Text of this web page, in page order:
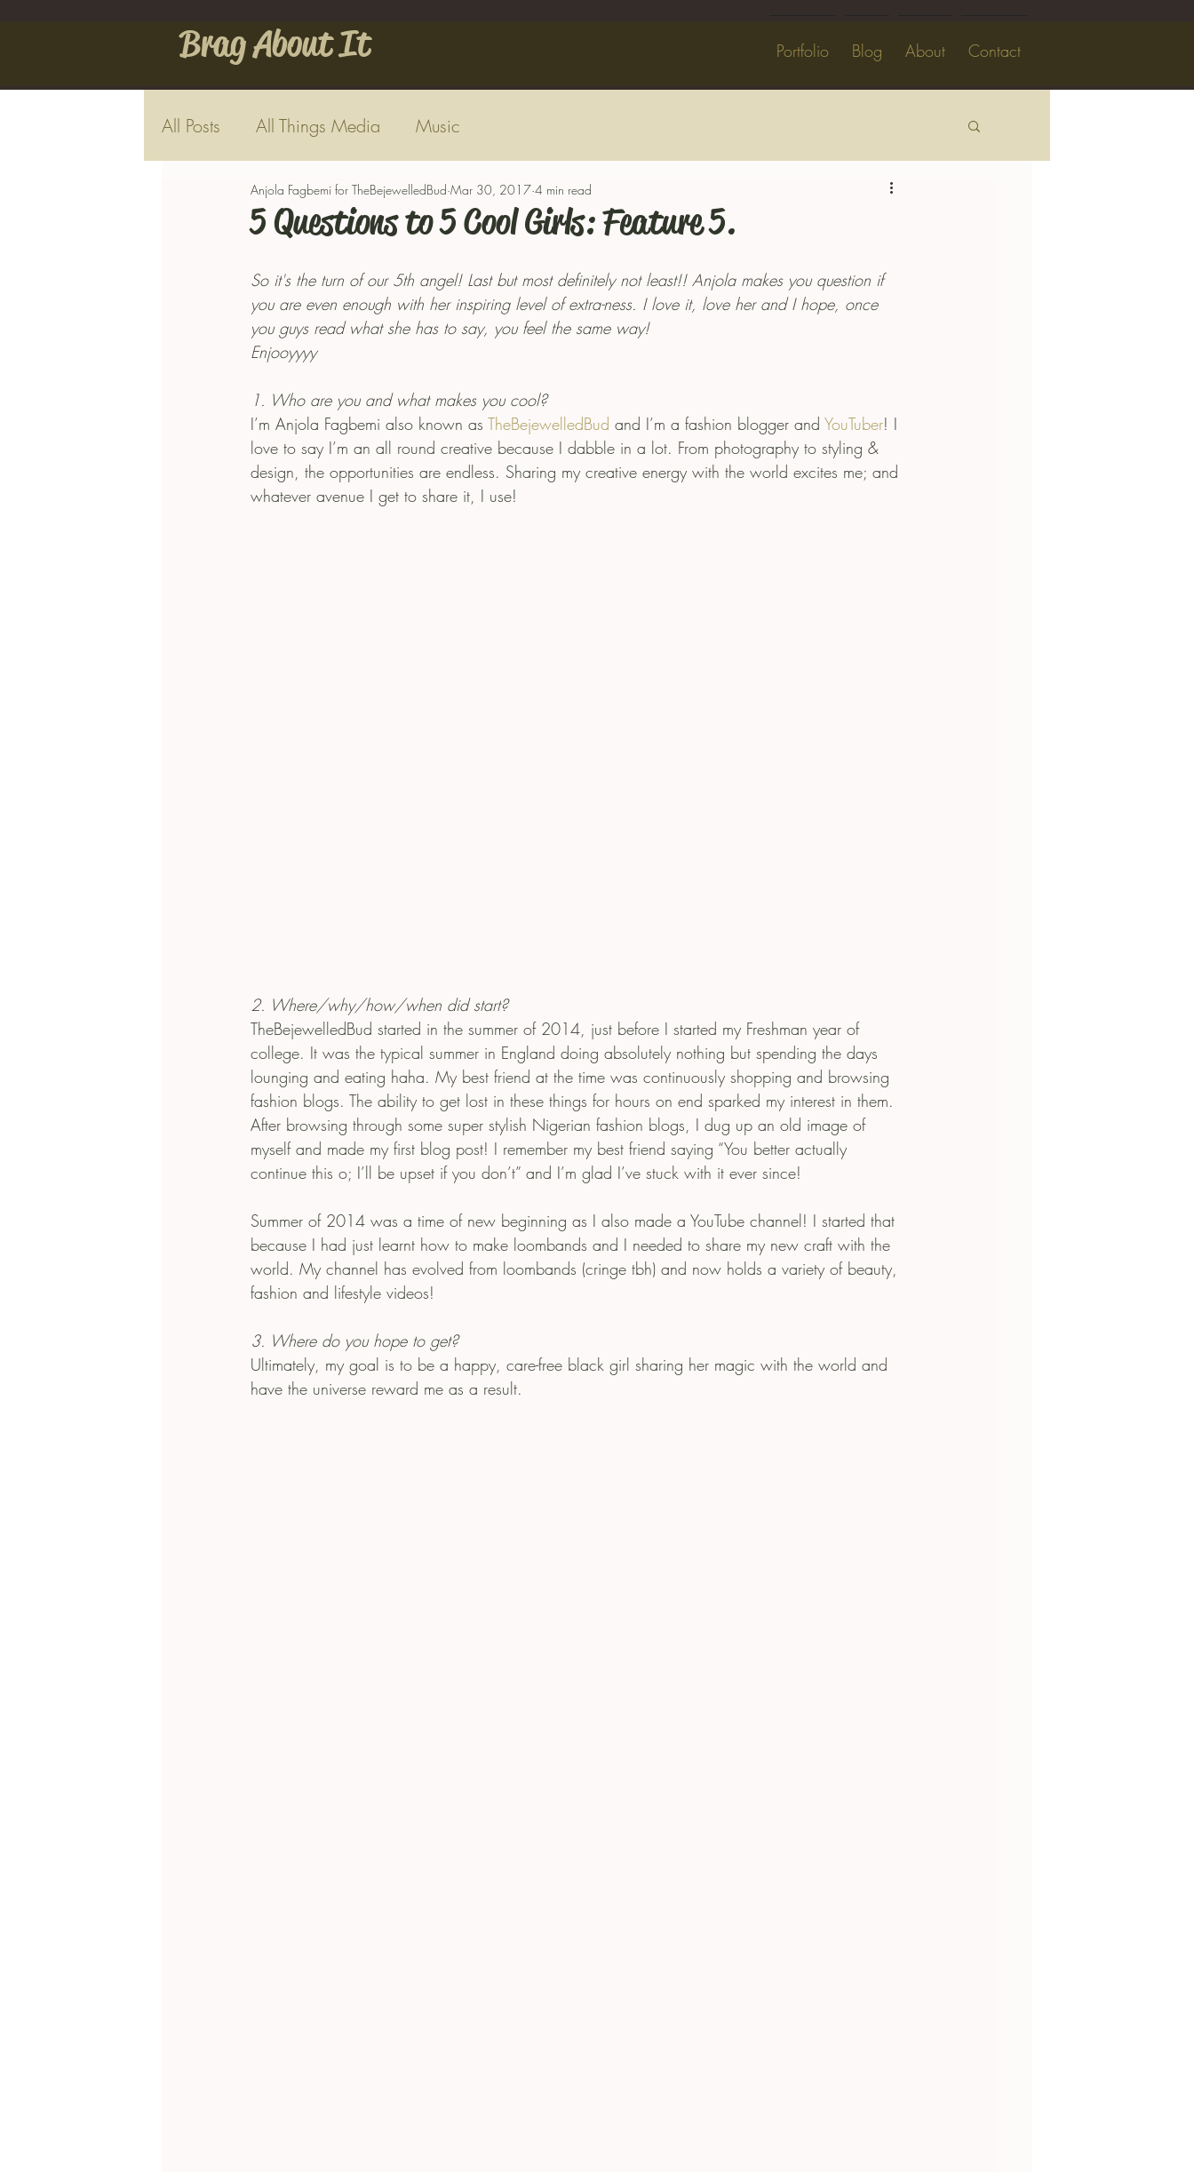
Brag About It Portfolio Blog About Contact
All Posts All Things Media Music
5 Questions to 5 Cool Girls: Feature 5.
Anjola Fagbemi for TheBejewelledBud Mar 30, 2017 4 min read
So it's the turn of our 5th angel! Last but most definitely not least!! Anjola makes you question if
you are even enough with her inspiring level of extra-ness. I love it, love her and I hope, once
you guys read what she has to say, you feel the same way!
Enjooyyyy
1. Who are you and what makes you cool?
I’m Anjola Fagbemi also known as TheBejewelledBud and I’m a fashion blogger and YouTuber! I
love to say I’m an all round creative because I dabble in a lot. From photography to styling &
design, the opportunities are endless. Sharing my creative energy with the world excites me; and
whatever avenue I get to share it, I use!
2. Where/why/how/when did start?
TheBejewelledBud started in the summer of 2014, just before I started my Freshman year of
college. It was the typical summer in England doing absolutely nothing but spending the days
lounging and eating haha. My best friend at the time was continuously shopping and browsing
fashion blogs. The ability to get lost in these things for hours on end sparked my interest in them.
After browsing through some super stylish Nigerian fashion blogs, I dug up an old image of
myself and made my first blog post! I remember my best friend saying “You better actually
continue this o; I’ll be upset if you don’t” and I’m glad I’ve stuck with it ever since!
Summer of 2014 was a time of new beginning as I also made a YouTube channel! I started that
because I had just learnt how to make loombands and I needed to share my new craft with the
world. My channel has evolved from loombands (cringe tbh) and now holds a variety of beauty,
fashion and lifestyle videos!
3. Where do you hope to get?
Ultimately, my goal is to be a happy, care-free black girl sharing her magic with the world and
have the universe reward me as a result.